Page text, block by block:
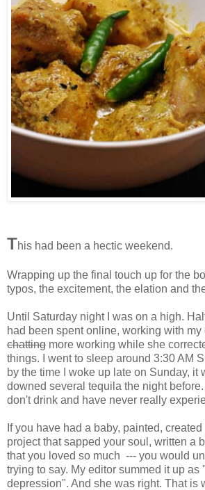
This had been a hectic weekend.
Wrapping up the final touch up for the
typos, the excitement, the elation and
Until Saturday night I was on a high.
had been spent online, working with my
chatting more working while she
things. I went to sleep around 3:30 AM
by the time I woke up late on Sunday, it
downed several tequila the night before.
don't drink and have never really
If you have had a baby, painted,
project that sapped your soul, written a
that you loved so much --- you would
trying to say. My editor summed it up as
depression". And she was right. That is